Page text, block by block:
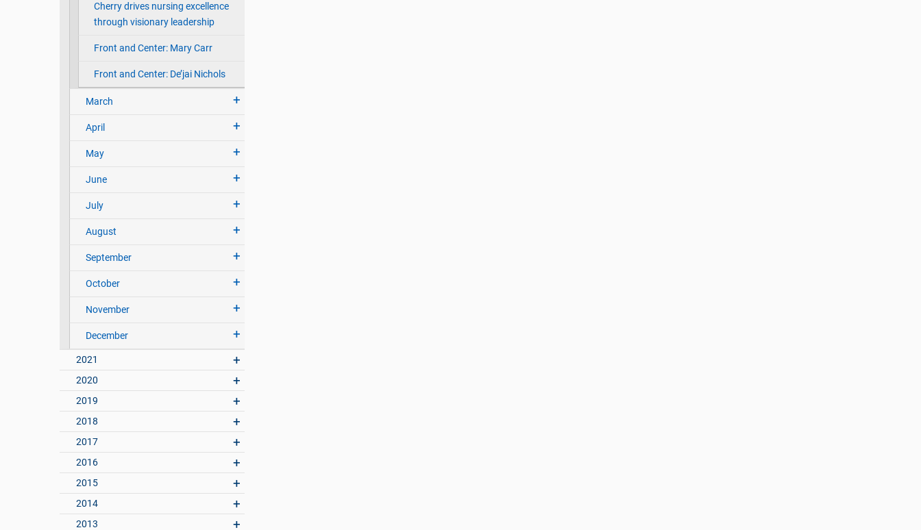
Cherry drives nursing excellence
through visionary leadership
Front and Center: Mary Carr
Front and Center: De’jai Nichols
March
April
May
June
July
August
September
October
November
December
2021
2020
2019
2018
2017
2016
2015
2014
2013